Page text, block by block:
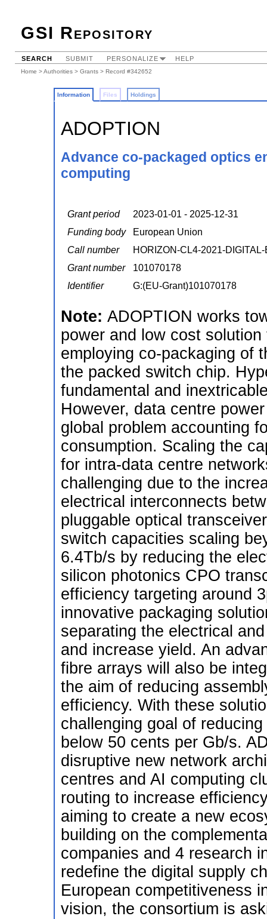
GSI Repository
SEARCH SUBMIT PERSONALIZE HELP
Home >Authorities > Grants > Record #342652
Information Files Holdings
ADOPTION
Advance co-packaged optics
computing
Grant period
2023-01-01 - 2025-12-31
Funding body
European Union
Call number
HORIZON-CL4-2021-
Grant number
101070178
Identifier
G:(EU-Grant)101070178
Note: ADOPTION works
power and low cost
employing co-packaging of
the packed switch chip.
fundamental and
However, data centre
global problem accounting
consumption. Scaling the
for intra-data centre
challenging due to the
electrical interconnects
pluggable optical
switch capacities scaling
6.4Tb/s by reducing the
silicon photonics CPO
efficiency targeting around
innovative packaging
separating the electrical
and increase yield. An
fibre arrays will also be
the aim of reducing
efficiency. With these
challenging goal of
below 50 cents per Gb/s.
disruptive new network
centres and AI computing
routing to increase
aiming to create a new
building on the
companies and 4 research
redefine the digital supply
European competitiveness
vision, the consortium is